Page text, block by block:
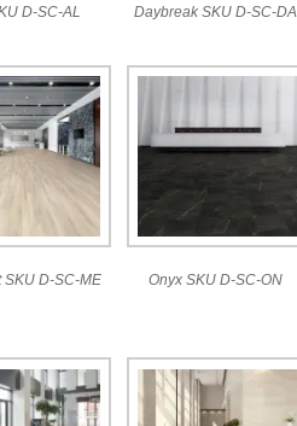
D-SC-AL Daybreak SKU D-SC-DA
SKU D-SC-ME Onyx SKU D-SC-ON